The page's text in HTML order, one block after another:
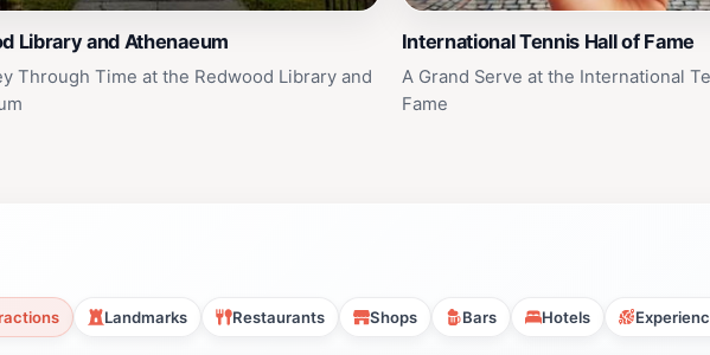
Library and Athenaeum
Through Time at the Redwood Library and
International Tennis Hall of Fame
A Grand Serve at the International
Fame
Landmarks Restaurants Shops Bars Hotels